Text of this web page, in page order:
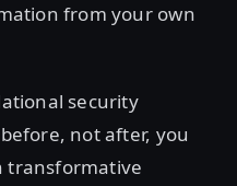
from your own
security
not after, you
transformative